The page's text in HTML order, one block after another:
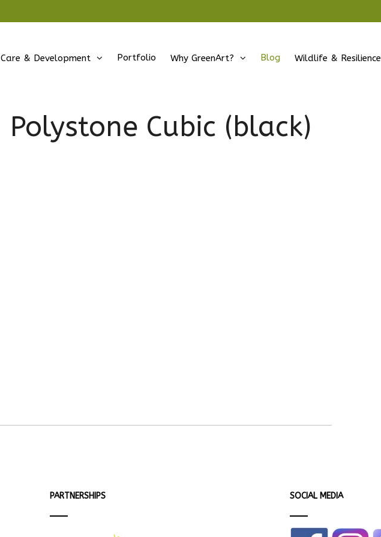
Care & Development Portfolio Why GreenArt? Blog Wildlife & Resilience
Polystone Cubic (black)
PARTNERSHIPS SOCIAL MEDIA